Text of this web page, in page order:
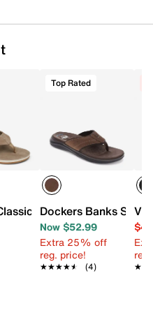
Flip Flop
Top Rated
Dockers Banks
Now $52.99
Extra 25% off
reg. price!
★★★★★
★★★★★ (4)